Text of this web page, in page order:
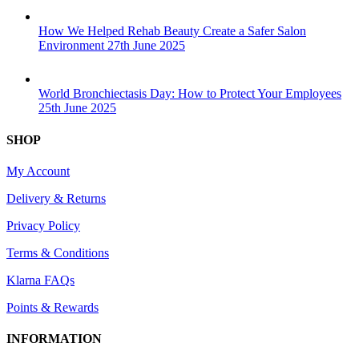
How We Helped Rehab Beauty Create a Safer Salon
Environment 27th June 2025
World Bronchiectasis Day: How to Protect Your Employees
25th June 2025
SHOP
My Account
Delivery & Returns
Privacy Policy
Terms & Conditions
Klarna FAQs
Points & Rewards
INFORMATION